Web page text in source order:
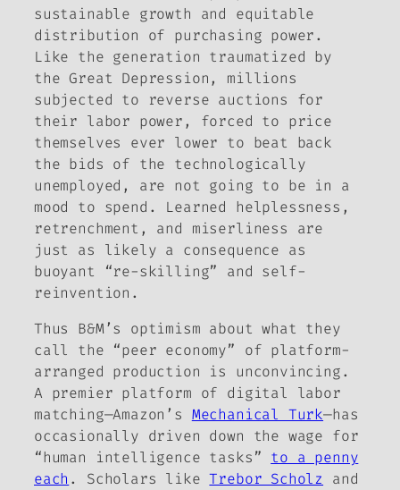
sustainable growth and equitable
distribution of purchasing power.
Like the generation traumatized by
the Great Depression, millions
subjected to reverse auctions for
their labor power, forced to price
themselves ever lower to beat back
the bids of the technologically
unemployed, are not going to be in a
mood to spend. Learned helplessness,
retrenchment, and miserliness are
just as likely a consequence as
buoyant “re-skilling” and self-
reinvention.
Thus B&M’s optimism about what they
call the “peer economy” of platform-
arranged production is unconvincing.
A premier platform of digital labor
matching—Amazon’s Mechanical Turk—has
occasionally driven down the wage for
“human intelligence tasks” to a penny
each . Scholars likeTrebor Scholz and